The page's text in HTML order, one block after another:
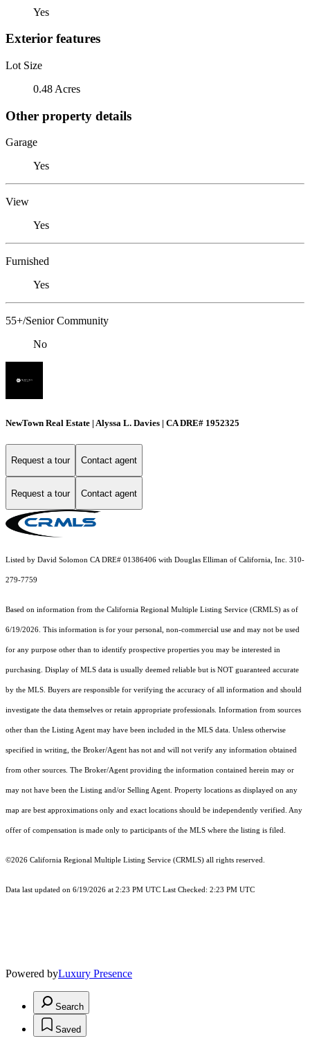
Yes
Exterior features
Lot Size
0.48 Acres
Other property details
Garage
Yes
View
Yes
Furnished
Yes
55+/Senior Community
No
NewTown Real Estate | Alyssa L. Davies | CA DRE# 1952325
Request a tour Contact agent
Request a tour Contact agent
Listed by David Solomon CA DRE# 01386406 with Douglas Elliman of California, Inc. 310-
279-7759
Based on information from the California Regional Multiple Listing Service (CRMLS) as of
6/19/2026. This information is for your personal, non-commercial use and may not be used
for any purpose other than to identify prospective properties you may be interested in
purchasing. Display of MLS data is usually deemed reliable but is NOT guaranteed accurate
by the MLS. Buyers are responsible for verifying the accuracy of all information and should
investigate the data themselves or retain appropriate professionals. Information from sources
other than the Listing Agent may have been included in the MLS data. Unless otherwise
specified in writing, the Broker/Agent has not and will not verify any information obtained
from other sources. The Broker/Agent providing the information contained herein may or
may not have been the Listing and/or Selling Agent. Property locations as displayed on any
map are best approximations only and exact locations should be independently verified. Any
offer of compensation is made only to participants of the MLS where the listing is filed.
©2026 California Regional Multiple Listing Service (CRMLS) all rights reserved.
Data last updated on 6/19/2026 at 2:23 PM UTC Last Checked: 2:23 PM UTC
Powered byLuxury Presence
Search
Saved